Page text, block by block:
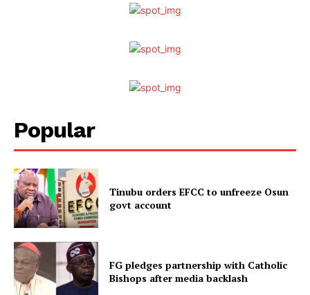
Popular
Tinubu orders EFCC to unfreeze Osun
govt account
FG pledges partnership with Catholic
Bishops after media backlash